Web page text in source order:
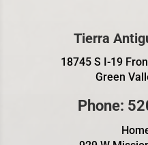
Tierra
18745 S I-19
Green
Phone: